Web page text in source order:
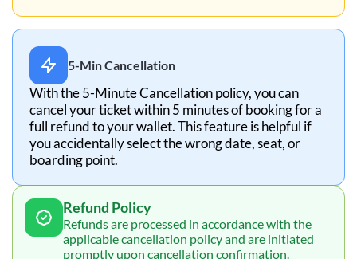
5-Min Cancellation
With the 5-Minute Cancellation policy, you can
cancel your ticket within 5 minutes of booking for a
full refund to your wallet. This feature is helpful if
you accidentally select the wrong date, seat, or
boarding point.
Refund Policy
Refunds are processed in accordance with the
applicable cancellation policy and are initiated
promptly upon cancellation confirmation.